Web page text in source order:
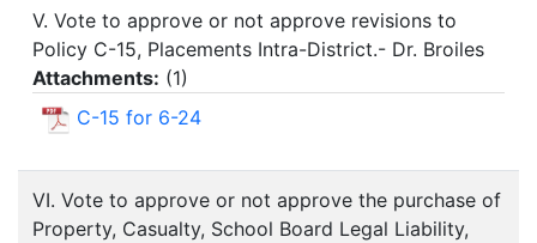
V. Vote to approve or not approve revisions to
Policy C-15, Placements Intra-District.- Dr. Broiles
Attachments: (1)
C-15 for 6-24
VI. Vote to approve or not approve the purchase of
Property, Casualty, School Board Legal Liability,